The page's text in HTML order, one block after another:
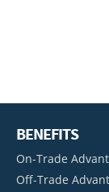
BENEFITS
On-Trade
Off-Trade